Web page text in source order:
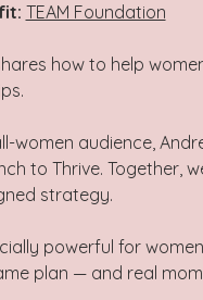
TEAM Foundation
how to help
women audience,
to Thrive. Together,
strategy.
powerful for
plan — and real